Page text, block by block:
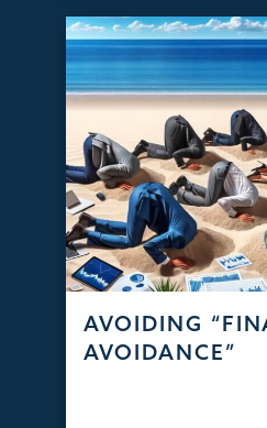
AVOIDING
AVOIDANCE”